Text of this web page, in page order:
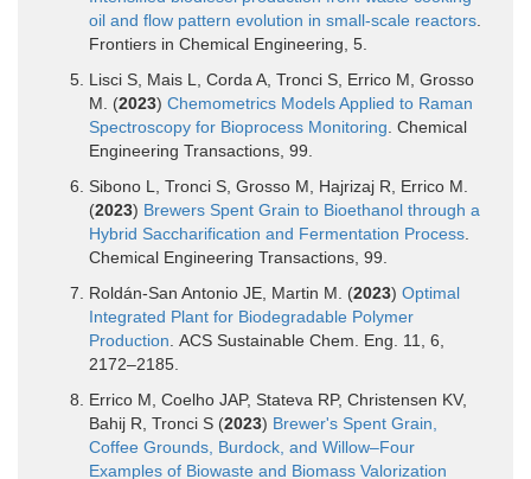
oil and flow pattern evolution in small-scale reactors
Frontiers in Chemical Engineering, 5.
Lisci S, Mais L, Corda A, Tronci S, Errico M, Grosso
M. (2023) Chemometrics Models Applied to Raman
Spectroscopy for Bioprocess Monitoring . Chemical
Engineering Transactions, 99.
Sibono L, Tronci S, Grosso M, Hajrizaj R, Errico M.
(2023) Brewers Spent Grain to Bioethanol through a
Hybrid Saccharification and Fermentation Process
Chemical Engineering Transactions, 99.
Roldán-San Antonio JE, Martin M. (2023) Optimal
Integrated Plant for Biodegradable Polymer
Production . ACS Sustainable Chem. Eng. 11, 6,
2172–2185.
Errico M, Coelho JAP, Stateva RP, Christensen KV,
Bahij R, Tronci S (2023) Brewer's Spent Grain,
Coffee Grounds, Burdock, and Willow–Four
Examples of Biowaste and Biomass Valorization